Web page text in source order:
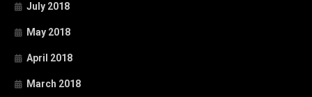
July 2018
May 2018
April 2018
March 2018